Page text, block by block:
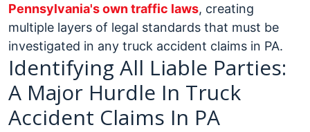
Pennsylvania's own traffic laws, creating
multiple layers of legal standards that must be
investigated in any truck accident claims in PA.
Identifying All Liable Parties:
A Major Hurdle In Truck
Accident Claims In PA